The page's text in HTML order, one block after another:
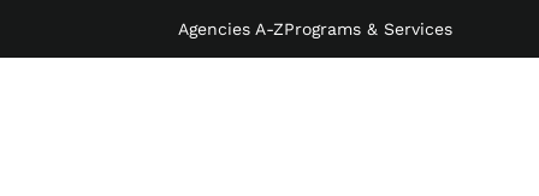
Agencies A-ZPrograms & Services